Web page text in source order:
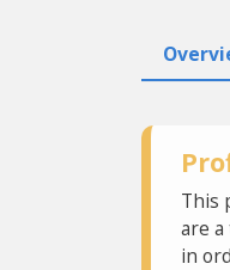
This
are
in